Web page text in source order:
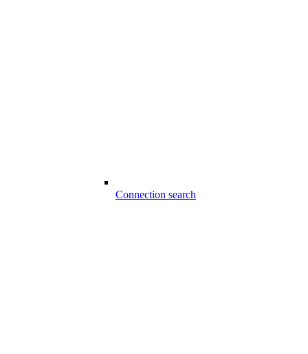
Connection search